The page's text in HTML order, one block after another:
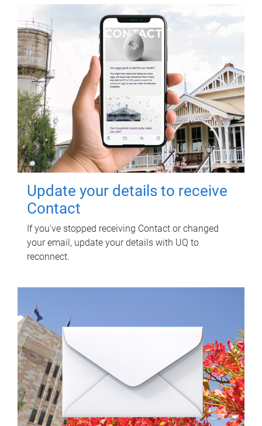
Update your details to receive
Contact
If you've stopped receiving Contact or changed
your email, update your details with UQ to
reconnect.